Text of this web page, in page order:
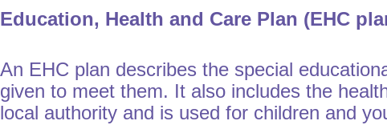
Education, Health and Care Plan (EHC
An EHC plan describes the special
given to meet them. It also includes the
local authority and is used for children and